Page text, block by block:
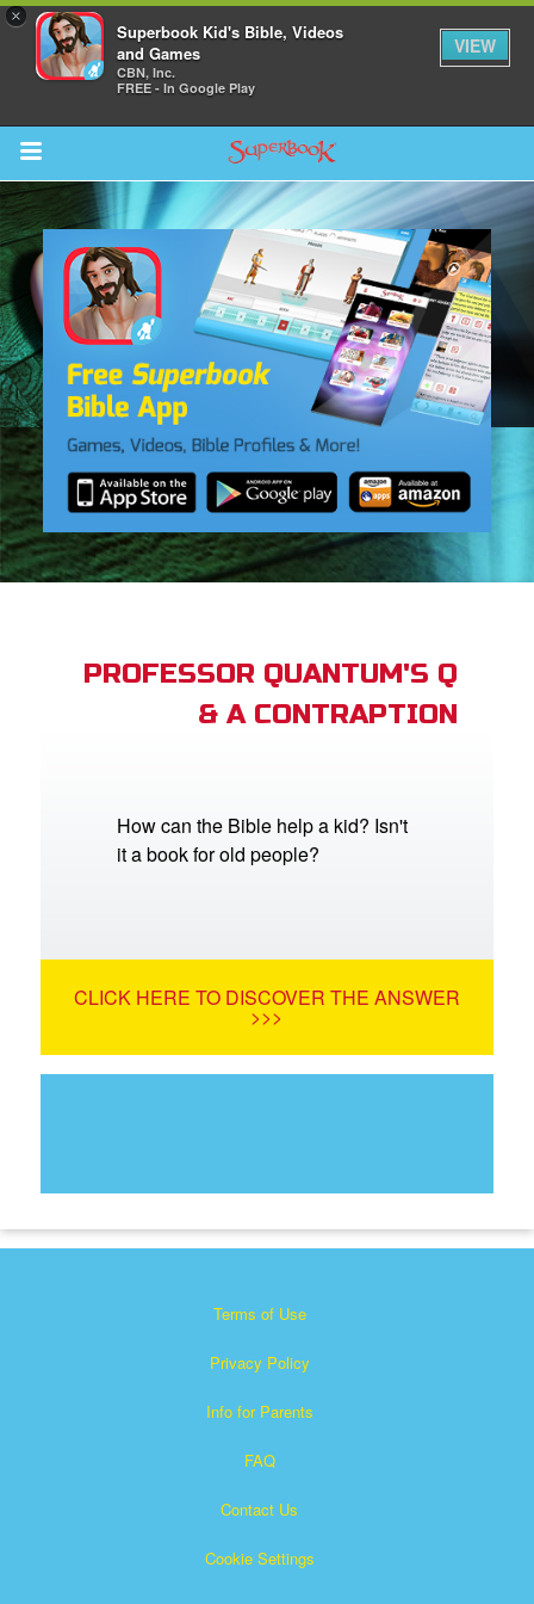
×
Superbook Kid's Bible, Videos
and Games
CBN, Inc.
FREE - In Google Play
VIEW
Return to Content
CBN Animation
PROFESSOR QUANTUM'S Q
& A CONTRAPTION
How can the Bible help a kid? Isn't
it a book for old people?
CLICK HERE TO DISCOVER THE ANSWER
>>>
Terms of Use
Privacy Policy
Info for Parents
FAQ
Contact Us
Cookie Settings